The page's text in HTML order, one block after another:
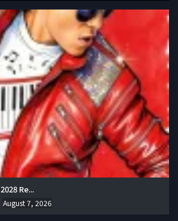
Re...
August 7, 2026